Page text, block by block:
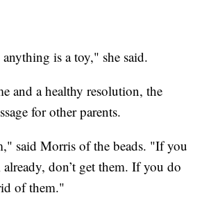
is a toy," she said.
and a healthy resolution, the
for other parents.
said Morris of the beads. "If you
already, don’t get them. If you do
of them."